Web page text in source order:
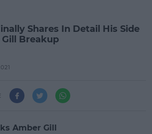
Shares In Detail His Side
Breakup
Amber Gill